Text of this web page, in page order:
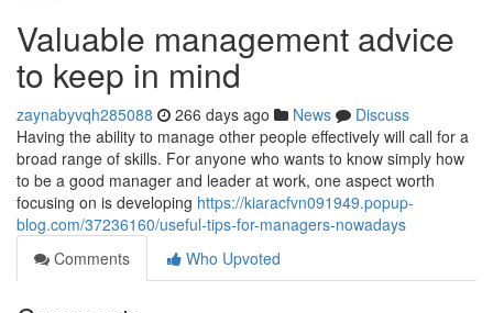
Valuable management advice
to keep in mind
zaynabyvqh285088 266 days ago News
Discuss
Having the ability to manage other people effectively will call for a
broad range of skills. For anyone who wants to know simply how
to be a good manager and leader at work, one aspect worth
focusing on is developing https://kiaracfvn091949.popup-
blog.com/37236160/useful-tips-for-managers-nowadays
Comments
Who Upvoted